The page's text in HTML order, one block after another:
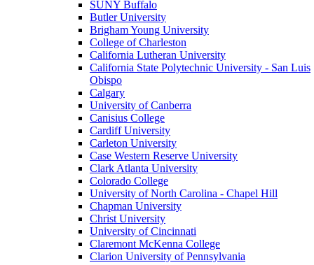
SUNY Buffalo
Butler University
Brigham Young University
College of Charleston
California Lutheran University
California State Polytechnic University - San Luis
Obispo
Calgary
University of Canberra
Canisius College
Cardiff University
Carleton University
Case Western Reserve University
Clark Atlanta University
Colorado College
University of North Carolina - Chapel Hill
Chapman University
Christ University
University of Cincinnati
Claremont McKenna College
Clarion University of Pennsylvania